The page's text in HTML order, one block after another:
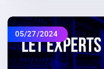
05/27/2024